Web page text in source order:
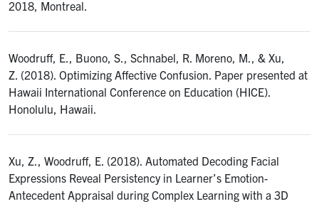
2018, Montreal.
Woodruff, E., Buono, S., Schnabel, R. Moreno, M., & Xu,
Z. (2018). Optimizing Affective Confusion. Paper presented at
Hawaii International Conference on Education (HICE).
Honolulu, Hawaii.
Xu, Z., Woodruff, E. (2018). Automated Decoding Facial
Expressions Reveal Persistency in Learner’s Emotion-
Antecedent Appraisal during Complex Learning with a 3D